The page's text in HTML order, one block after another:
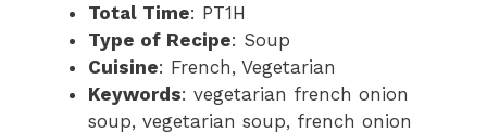
Total Time: PT1H
Type of Recipe: Soup
Cuisine: French, Vegetarian
Keywords: vegetarian french onion
soup, vegetarian soup, french onion